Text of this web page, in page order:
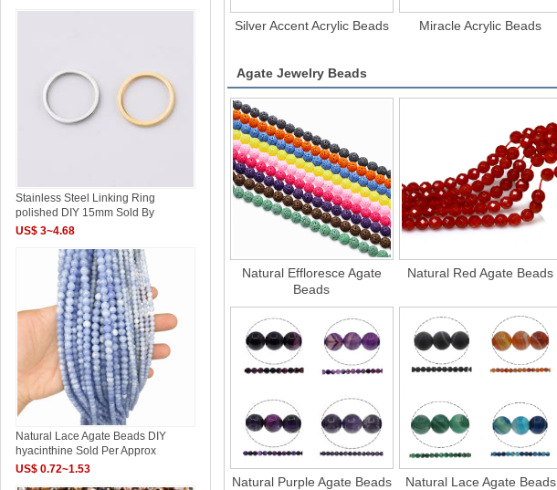
Silver Accent Acrylic Beads Miracle Acrylic Beads
Agate Jewelry Beads
Natural Effloresce Agate
Beads
Natural Red Agate Beads
Natural Purple Agate Beads Natural Lace Agate Beads
Stainless Steel Linking Ring
polished DIY 15mm Sold By
US$ 3~4.68
Natural Lace Agate Beads DIY
hyacinthine Sold Per Approx
US$ 0.72~1.53